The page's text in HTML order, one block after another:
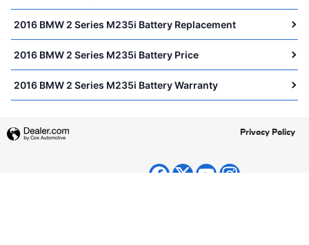
2016 BMW 2 Series M235i Battery Replacement
2016 BMW 2 Series M235i Battery Price
2016 BMW 2 Series M235i Battery Warranty
Privacy Policy